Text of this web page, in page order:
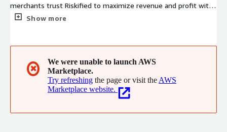
merchants trust Riskified to maximize revenue and profit with
our AI-powered fraud management and risk intelligence
Show more
✖
We were unable to launch AWS
Marketplace.
Try refreshing the page or visit the AWS
Marketplace website.